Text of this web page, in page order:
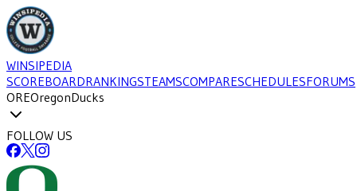
WINSIPEDIA
SCOREBOARDRANKINGSTEAMSCOMPARESCHEDULESFORUMS
OREOregonDucks
FOLLOW US